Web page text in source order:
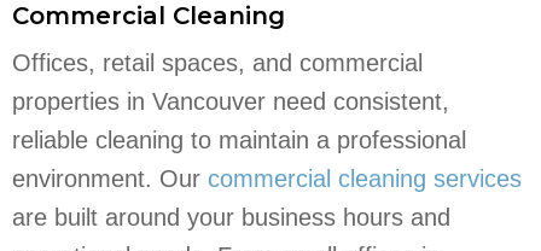
Commercial Cleaning
Offices, retail spaces, and commercial
properties in Vancouver need consistent,
reliable cleaning to maintain a professional
environment. Our commercial cleaning services
are built around your business hours and